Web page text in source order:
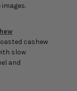
images.
cashew
slow
and